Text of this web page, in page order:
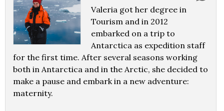
Valeria got her degree in
Tourism and in 2012
embarked on a trip to
Antarctica as expedition staff
for the first time. After several seasons working
both in Antarctica and in the Arctic, she decided to
make a pause and embark in a new adventure:
maternity.